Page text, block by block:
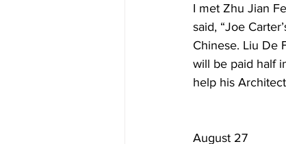
I met Zhu Jian
said, “Joe
Chinese. Liu De
will be paid half
help his
August 27